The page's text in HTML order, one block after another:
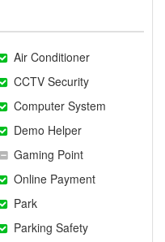
Air Conditioner
CCTV Security
Computer System
Demo Helper
Gaming Point
Online Payment
Park
Parking Safety